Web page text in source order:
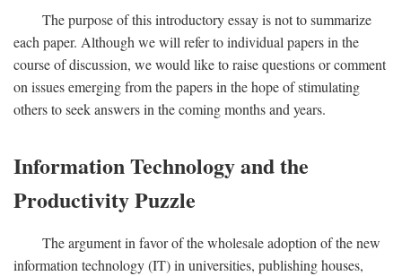
The purpose of this introductory essay is not to summarize
each paper. Although we will refer to individual papers in the
course of discussion, we would like to raise questions or comment
on issues emerging from the papers in the hope of stimulating
others to seek answers in the coming months and years.
Information Technology and the
Productivity Puzzle
The argument in favor of the wholesale adoption of the new
information technology (IT) in universities, publishing houses,